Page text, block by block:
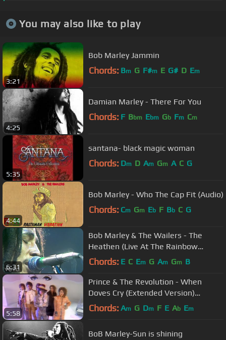
You may also like to play
3:21
Bob Marley Jammin
Chords: Bm G F#m E G# D Em
4:25
Damian Marley - There For You
Chords: F Bbm Ebm Gb Fm Cm
5:35
santana- black magic woman
Chords: Dm D Am Gm A C G
4:44
Bob Marley - Who The Cap Fit (Audio)
Chords: Cm Gm Eb F Bb C G
6:31
Bob Marley & The Wailers - The
Heathen (Live At The Rainbow
Theatre, London / 1977)
Chords: E C Em G Am Gm B
5:58
Prince & The Revolution - When
Doves Cry (Extended Version)
(Official Music Video)
Chords: Am G Dm F E Ab Em
BoB Marley-Sun is shining